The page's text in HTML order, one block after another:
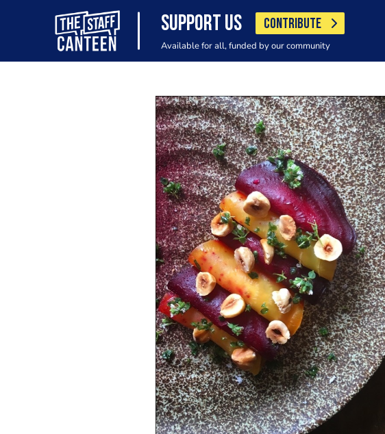
SUPPORT US CONTRIBUTE
Available for all, funded by our community